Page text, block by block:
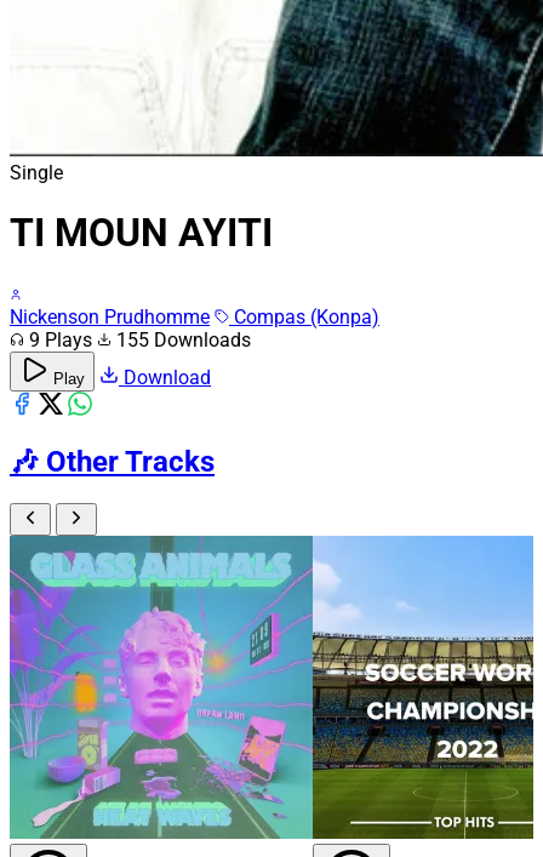
Single
TI MOUN AYITI
Nickenson Prudhomme
Compas (Konpa)
9 Plays
155 Downloads
Play Download
🎶 Other Tracks